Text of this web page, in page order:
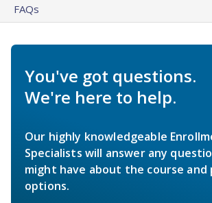
FAQs
You've got questions.
We're here to help.
Our highly knowledgeable
Specialists will answer any
might have about the course and
options.